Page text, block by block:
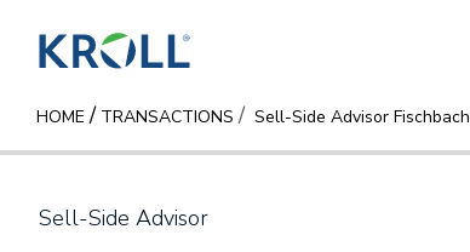
HOME / TRANSACTIONS Sell-Side Advisor Fischbach
Sell-Side Advisor